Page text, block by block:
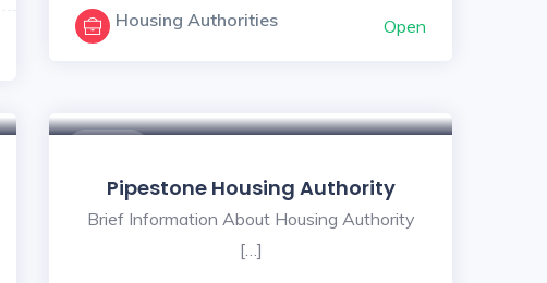
Housing Authorities Open
Pipestone Housing Authority
Brief Information About Housing Authority
[…]